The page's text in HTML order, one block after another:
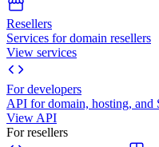
Resellers
Services for domain resellers
View services
For developers
API for domain, hosting, and
View API
For resellers